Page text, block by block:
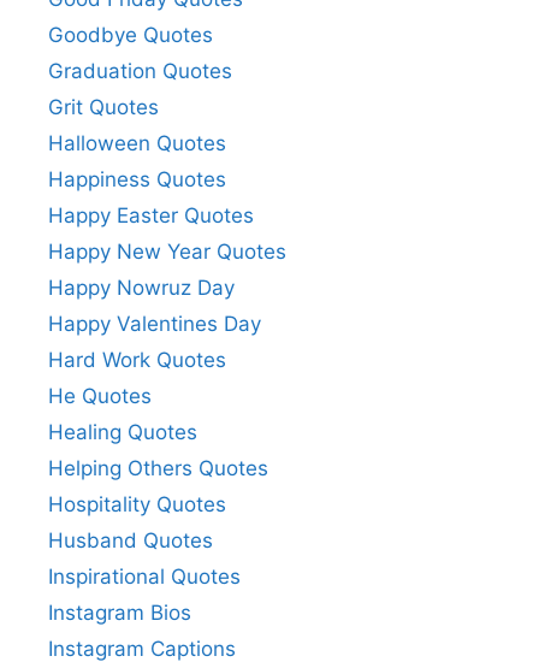
Goodbye Quotes
Graduation Quotes
Grit Quotes
Halloween Quotes
Happiness Quotes
Happy Easter Quotes
Happy New Year Quotes
Happy Nowruz Day
Happy Valentines Day
Hard Work Quotes
He Quotes
Healing Quotes
Helping Others Quotes
Hospitality Quotes
Husband Quotes
Inspirational Quotes
Instagram Bios
Instagram Captions